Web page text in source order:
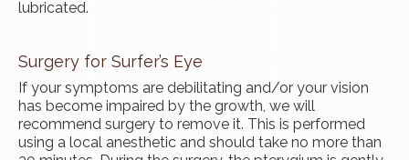
lubricated.
Surgery for Surfer’s Eye
If your symptoms are debilitating and/or your vision
has become impaired by the growth, we will
recommend surgery to remove it. This is performed
using a local anesthetic and should take no more than